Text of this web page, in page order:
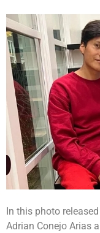
In this photo
Adrian Conejo Arias